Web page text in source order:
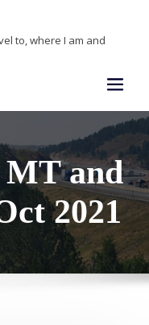
to, where I am and
MT and
2021